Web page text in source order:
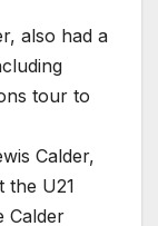
also had a
tour to
Calder,
the U21
Calder